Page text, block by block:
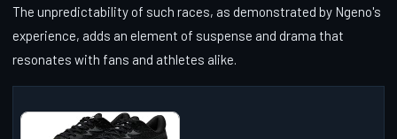
The unpredictability of such races, as demonstrated by Ngeno's
experience, adds an element of suspense and drama that
resonates with fans and athletes alike.